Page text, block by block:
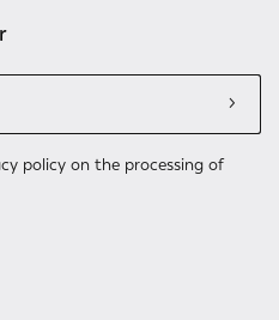
policy on the processing of